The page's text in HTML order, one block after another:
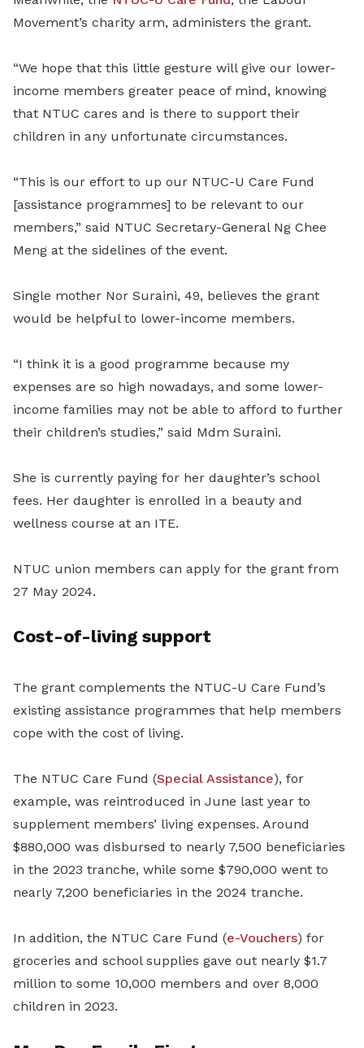
Movement’s charity arm, administers the grant.
“We hope that this little gesture will give our lower-
income members greater peace of mind, knowing
that NTUC cares and is there to support their
children in any unfortunate circumstances.
“This is our effort to up our NTUC-U Care Fund
[assistance programmes] to be relevant to our
members,” said NTUC Secretary-General Ng Chee
Meng at the sidelines of the event.
Single mother Nor Suraini, 49, believes the grant
would be helpful to lower-income members.
“I think it is a good programme because my
expenses are so high nowadays, and some lower-
income families may not be able to afford to further
their children’s studies,” said Mdm Suraini.
She is currently paying for her daughter’s school
fees. Her daughter is enrolled in a beauty and
wellness course at an ITE.
NTUC union members can apply for the grant from
27 May 2024.
Cost-of-living support
The grant complements the NTUC-U Care Fund’s
existing assistance programmes that help members
cope with the cost of living.
The NTUC Care Fund (Special Assistance), for
example, was reintroduced in June last year to
supplement members’ living expenses. Around
$880,000 was disbursed to nearly 7,500 beneficiaries
in the 2023 tranche, while some $790,000 went to
nearly 7,200 beneficiaries in the 2024 tranche.
In addition, the NTUC Care Fund (e-Vouchers) for
groceries and school supplies gave out nearly $1.7
million to some 10,000 members and over 8,000
children in 2023.